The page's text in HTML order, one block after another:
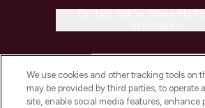
COMPANY
We use cookies and other tracking tools on
may be provided by third parties, to operate
site, enable social media features, enhance